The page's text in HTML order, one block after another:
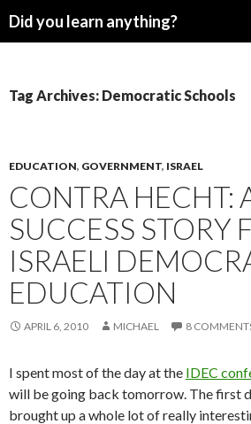
Did you learn anything?
Tag Archives: Democratic Schools
EDUCATION, GOVERNMENT, ISRAEL
CONTRA HECHT:
SUCCESS STORY
ISRAELI
EDUCATION
APRIL 6, 2010 MICHAEL 8
I spent most of the day at the IDEC
will be going back tomorrow. The first
brought up a whole lot of really